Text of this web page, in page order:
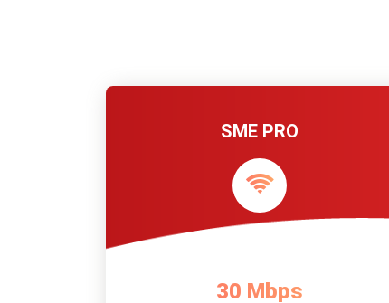
SME PRO
30 Mbps